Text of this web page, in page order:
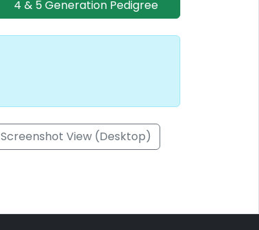
4 & 5 Generation Pedigree
Screenshot View (Desktop)